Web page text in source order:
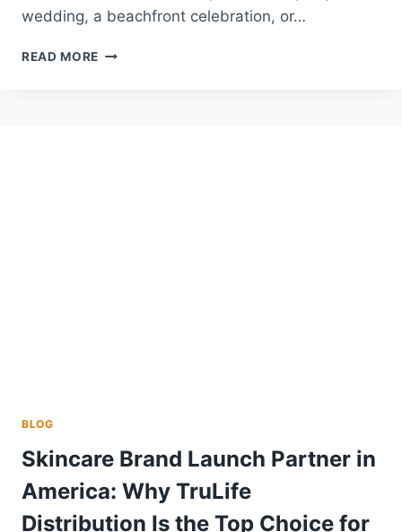
wedding, a beachfront celebration, or…
READ MORE WHY
BLOG
Skincare Brand Launch Partner in
America: Why TruLife
Distribution Is the Top Choice for